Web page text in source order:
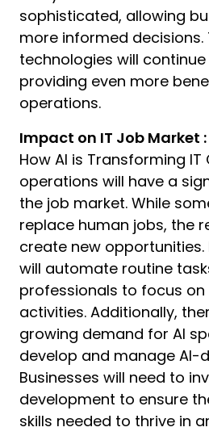
sophisticated, allowing
more informed decisions.
technologies will
providing even more
operations.
Impact on IT Job Market :
How AI is Transforming IT
operations will have a
the job market. While
replace human jobs, the
create new opportunities.
will automate routine
professionals to focus
activities. Additionally,
growing demand for AI
develop and manage AI-
Businesses will need to
development to ensure
skills needed to thrive in